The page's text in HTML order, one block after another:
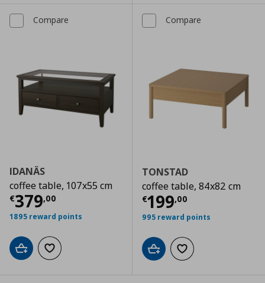
Compare
IDANÄS
coffee table, 107x55 cm
€379,00
Current price € 379,00
1895 reward points
Add to cartAdd to wishlist
Compare
TONSTAD
coffee table, 84x82 cm
€199,00
Current price
995 reward points
Add to cartAdd to wishlist